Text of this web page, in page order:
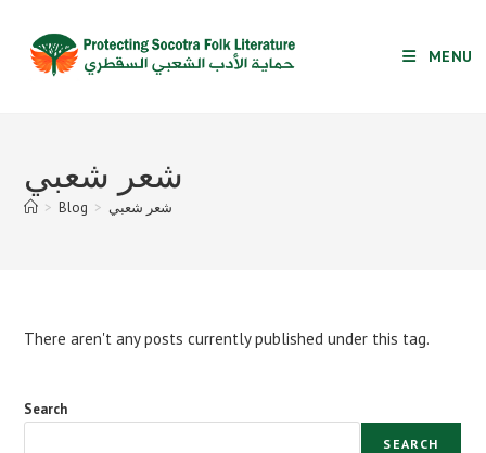
content
MENU
شعر شعبي
> Blog > شعر شعبي
There aren't any posts currently published under this tag.
Search
SEARCH